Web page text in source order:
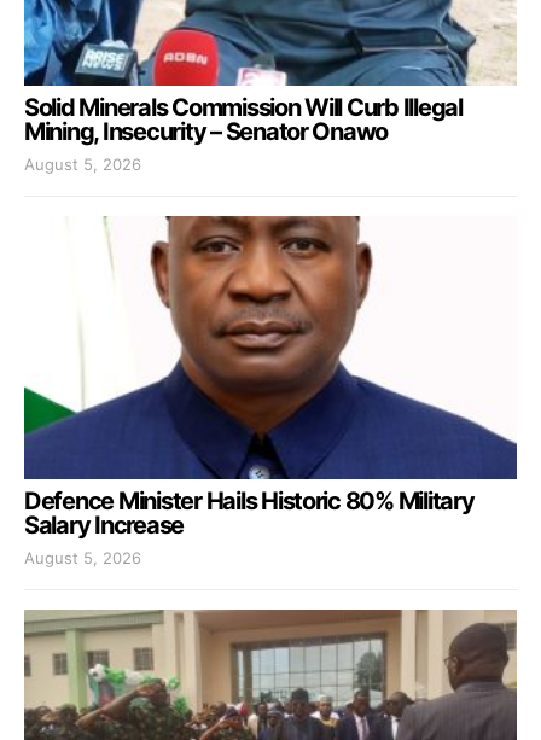
Solid Minerals Commission Will Curb Illegal
Mining, Insecurity – Senator Onawo
August 5, 2026
Defence Minister Hails Historic 80% Military
Salary Increase
August 5, 2026